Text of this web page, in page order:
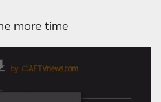
more time